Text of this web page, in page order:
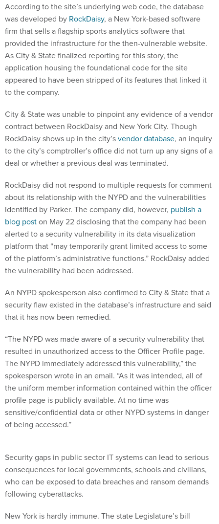
According to the site’s underlying web code, the database
was developed by RockDaisy, a New York-based software
firm that sells a flagship sports analytics software that
provided the infrastructure for the then-vulnerable website.
As City & State finalized reporting for this story, the
application housing the foundational code for the site
appeared to have been stripped of its features that linked it
to the company.
City & State was unable to pinpoint any evidence of a vendor
contract between RockDaisy and New York City. Though
RockDaisy shows up in the city’svendor database, an inquiry
to the city’s comptroller’s office did not turn up any signs of a
deal or whether a previous deal was terminated.
RockDaisy did not respond to multiple requests for comment
about its relationship with the NYPD and the vulnerabilities
identified by Parker. The company did, however, publish a
blog poston May 22 disclosing that the company had been
alerted to a security vulnerability in its data visualization
platform that “may temporarily grant limited access to some
of the platform’s administrative functions.” RockDaisy added
the vulnerability had been addressed.
An NYPD spokesperson also confirmed to City & State that a
security flaw existed in the database’s infrastructure and said
that it has now been remedied.
“The NYPD was made aware of a security vulnerability that
resulted in unauthorized access to the Officer Profile page.
The NYPD immediately addressed this vulnerability,” the
spokesperson wrote in an email. “As it was intended, all of
the uniform member information contained within the officer
profile page is publicly available. At no time was
sensitive/confidential data or other NYPD systems in danger
of being accessed.”
Security gaps in public sector IT systems can lead to serious
consequences for local governments, schools and civilians,
who can be exposed to data breaches and ransom demands
following cyberattacks.
New York is hardly immune. The state Legislature’s bill